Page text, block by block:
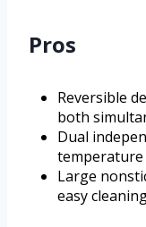
Pros
Reversible
both
Dual
Large
easy